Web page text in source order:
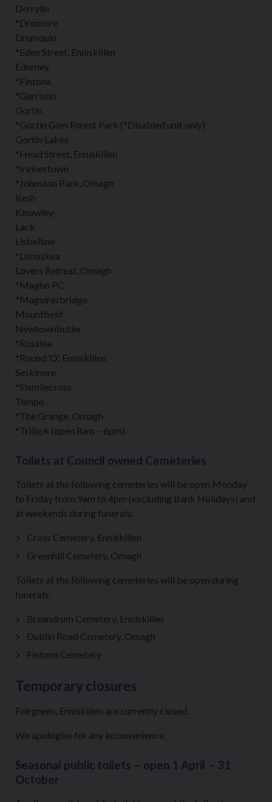
Derrylin
*Dromore
Drumquin
*Eden Street, Enniskillen
Ederney
*Fintona
*Garrison
Gortin
*Gortin Glen Forest Park (*Disabled unit only)
Gortin Lakes
*Head Street, Enniskillen
*Irvinestown
*Johnston Park, Omagh
Kesh
Kinawley
Lack
Lisbellaw
*Lisnaskea
Lovers Retreat, Omagh
*Magho PC
*Maguiresbridge
Mountfield
Newtownbutler
*Rosslea
*Round ‘O’, Enniskillen
Seskinore
*Sixmilecross
Tempo
*The Grange, Omagh
*Trillick (open 8am – 6pm)
Toilets at Council owned Cemeteries
Toilets at the following cemeteries will be open Monday
to Friday from 9am to 4pm (excluding Bank Holidays) and
at weekends during funerals:
Cross Cemetery, Enniskillen
Greenhill Cemetery, Omagh
Toilets at the following cemeteries will be open during
funerals:
Breandrum Cemetery, Enniskillen
Dublin Road Cemetery, Omagh
Fintona Cemetery
Temporary closures
Fairgreen, Enniskillen are currently closed.
We apologise for any inconvenience.
Seasonal public toilets – open 1 April – 31
October